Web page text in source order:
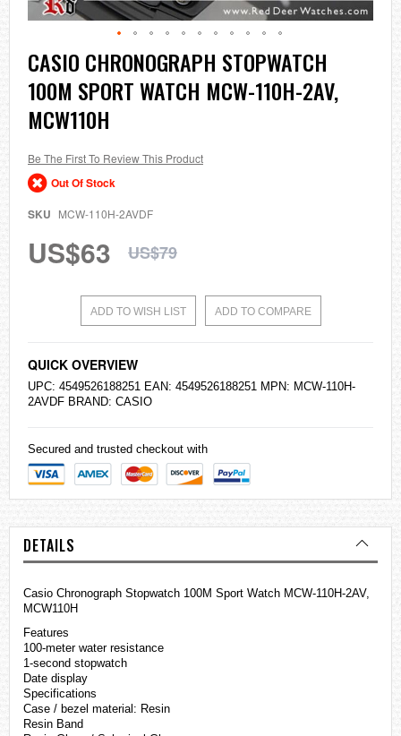
Skip
to
the
beginning
of
the
gallery
CASIO CHRONOGRAPH STOPWATCH
100M SPORT WATCH MCW-110H-2AV,
MCW110H
Be The First To Review This Product
Out Of Stock
SKU MCW-110H-2AVDF
US$63 US$79
ADD TO WISH LIST ADD TO COMPARE
QUICK OVERVIEW
UPC: 4549526188251 EAN: 4549526188251 MPN: MCW-110H-
2AVDF BRAND: CASIO
Secured and trusted checkout with
DETAILS
Casio Chronograph Stopwatch 100M Sport Watch MCW-110H-2AV,
MCW110H
Features
100-meter water resistance
1-second stopwatch
Date display
Specifications
Case / bezel material: Resin
Resin Band